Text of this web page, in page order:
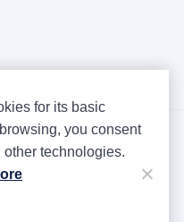
for its basic
you consent
technologies.